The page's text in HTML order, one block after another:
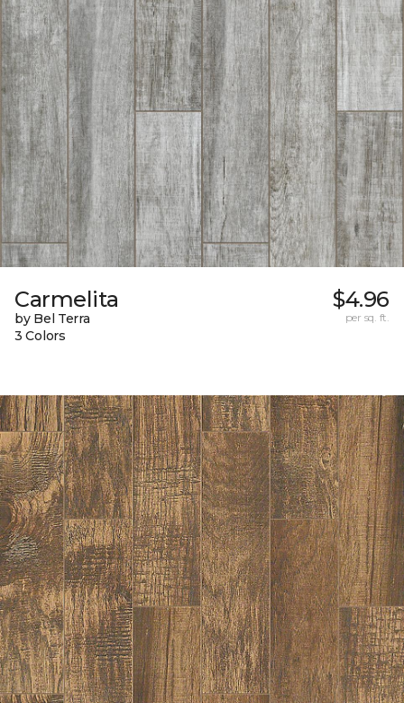
Carmelita
by Bel Terra
3 Colors
$4.96
per sq. ft.